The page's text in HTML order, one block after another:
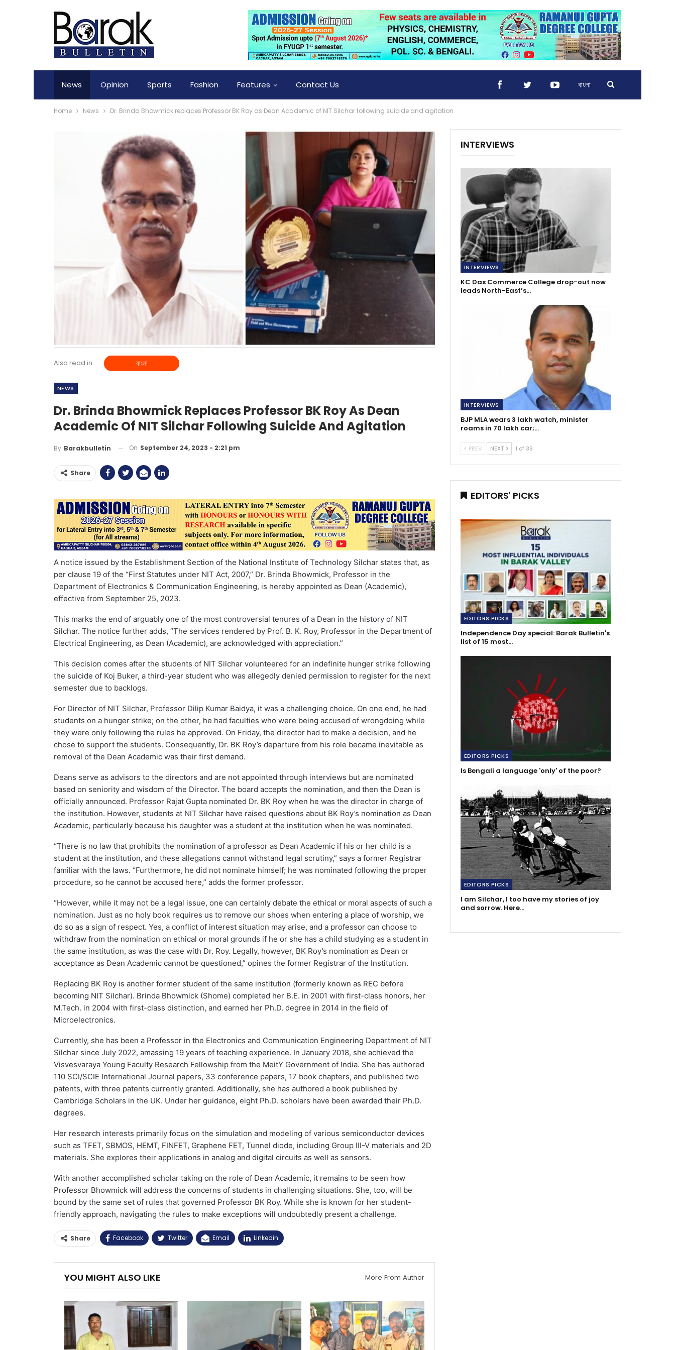
News Opinion Sports Fashion Features Contact Us বাংলা
Home News Dr. Brinda Bhowmick replaces Professor BK Roy as Dean Academic of NIT Silchar following suicide and agitation
Also read in বাংলা
NEWS
Dr. Brinda Bhowmick Replaces Professor BK Roy As Dean
Academic Of NIT Silchar Following Suicide And Agitation
By Barakbulletin On September 24, 2023 - 2:21 pm
Share
A notice issued by the Establishment Section of the National Institute of Technology Silchar states that, as
per clause 19 of the “First Statutes under NIT Act, 2007,” Dr. Brinda Bhowmick, Professor in the
Department of Electronics & Communication Engineering, is hereby appointed as Dean (Academic),
effective from September 25, 2023.
This marks the end of arguably one of the most controversial tenures of a Dean in the history of NIT
Silchar. The notice further adds, “The services rendered by Prof. B. K. Roy, Professor in the Department of
Electrical Engineering, as Dean (Academic), are acknowledged with appreciation.”
This decision comes after the students of NIT Silchar volunteered for an indefinite hunger strike following
the suicide of Koj Buker, a third-year student who was allegedly denied permission to register for the next
semester due to backlogs.
For Director of NIT Silchar, Professor Dilip Kumar Baidya, it was a challenging choice. On one end, he had
students on a hunger strike; on the other, he had faculties who were being accused of wrongdoing while
they were only following the rules he approved. On Friday, the director had to make a decision, and he
chose to support the students. Consequently, Dr. BK Roy’s departure from his role became inevitable as
removal of the Dean Academic was their first demand.
Deans serve as advisors to the directors and are not appointed through interviews but are nominated
based on seniority and wisdom of the Director. The board accepts the nomination, and then the Dean is
officially announced. Professor Rajat Gupta nominated Dr. BK Roy when he was the director in charge of
the institution. However, students at NIT Silchar have raised questions about BK Roy’s nomination as Dean
Academic, particularly because his daughter was a student at the institution when he was nominated.
“There is no law that prohibits the nomination of a professor as Dean Academic if his or her child is a
student at the institution, and these allegations cannot withstand legal scrutiny,” says a former Registrar
familiar with the laws. “Furthermore, he did not nominate himself; he was nominated following the proper
procedure, so he cannot be accused here,” adds the former professor.
“However, while it may not be a legal issue, one can certainly debate the ethical or moral aspects of such a
nomination. Just as no holy book requires us to remove our shoes when entering a place of worship, we
do so as a sign of respect. Yes, a conflict of interest situation may arise, and a professor can choose to
withdraw from the nomination on ethical or moral grounds if he or she has a child studying as a student in
the same institution, as was the case with Dr. Roy. Legally, however, BK Roy’s nomination as Dean or
acceptance as Dean Academic cannot be questioned,” opines the former Registrar of the Institution.
Replacing BK Roy is another former student of the same institution (formerly known as REC before
becoming NIT Silchar). Brinda Bhowmick (Shome) completed her B.E. in 2001 with first-class honors, her
M.Tech. in 2004 with first-class distinction, and earned her Ph.D. degree in 2014 in the field of
Microelectronics.
Currently, she has been a Professor in the Electronics and Communication Engineering Department of NIT
Silchar since July 2022, amassing 19 years of teaching experience. In January 2018, she achieved the
Visvesvaraya Young Faculty Research Fellowship from the MeitY Government of India. She has authored
110 SCI/SCIE International Journal papers, 33 conference papers, 17 book chapters, and published two
patents, with three patents currently granted. Additionally, she has authored a book published by
Cambridge Scholars in the UK. Under her guidance, eight Ph.D. scholars have been awarded their Ph.D.
degrees.
Her research interests primarily focus on the simulation and modeling of various semiconductor devices
such as TFET, SBMOS, HEMT, FINFET, Graphene FET, Tunnel diode, including Group III-V materials and 2D
materials. She explores their applications in analog and digital circuits as well as sensors.
With another accomplished scholar taking on the role of Dean Academic, it remains to be seen how
Professor Bhowmick will address the concerns of students in challenging situations. She, too, will be
bound by the same set of rules that governed Professor BK Roy. While she is known for her student-
friendly approach, navigating the rules to make exceptions will undoubtedly present a challenge.
Share Facebook Twitter Email Linkedin
YOU MIGHT ALSO LIKE More From Author
INTERVIEWS
INTERVIEWS
KC Das Commerce College drop-out now
leads North-East’s…
INTERVIEWS
BJP MLA wears 3 lakh watch, minister
roams in 70 lakh car;…
PREV NEXT 1 of 39
EDITORS' PICKS
EDITORS PICKS
Independence Day special: Barak Bulletin's
list of 15 most…
EDITORS PICKS
Is Bengali a language 'only' of the poor?
EDITORS PICKS
I am Silchar, I too have my stories of joy
and sorrow. Here…